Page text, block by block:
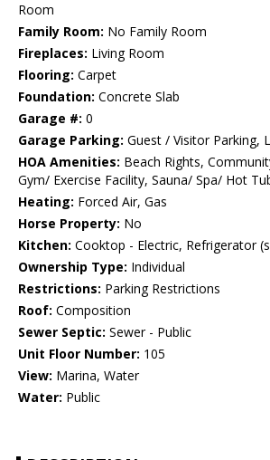
Room
Family Room: No Family Room
Fireplaces: Living Room
Flooring: Carpet
Foundation: Concrete Slab
Garage #: 0
Garage Parking: Guest / Visitor Parking,
HOA Amenities: Beach Rights,
Gym/ Exercise Facility, Sauna/ Spa/ Hot
Heating: Forced Air, Gas
Horse Property: No
Kitchen: Cooktop - Electric, Refrigerator
Ownership Type: Individual
Restrictions: Parking Restrictions
Roof: Composition
Sewer Septic: Sewer - Public
Unit Floor Number: 105
View: Marina, Water
Water: Public